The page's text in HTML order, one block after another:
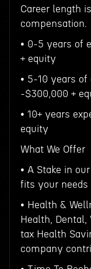
Career length
compensation.
• 0-5 years of
+ equity
• 5-10 years of
-$300,000 +
• 10+ years
equity
What We Offer
• A Stake in
fits your needs
• Health &
Health,
tax Health
company